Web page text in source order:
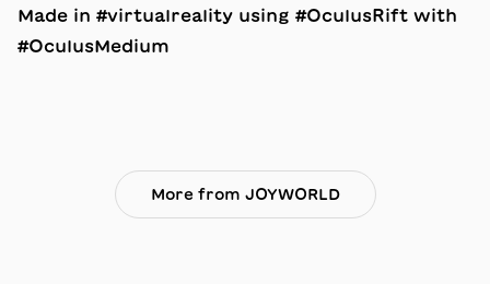
Made in #virtualreality using #OculusRift with
#OculusMedium
More from JOYWORLD